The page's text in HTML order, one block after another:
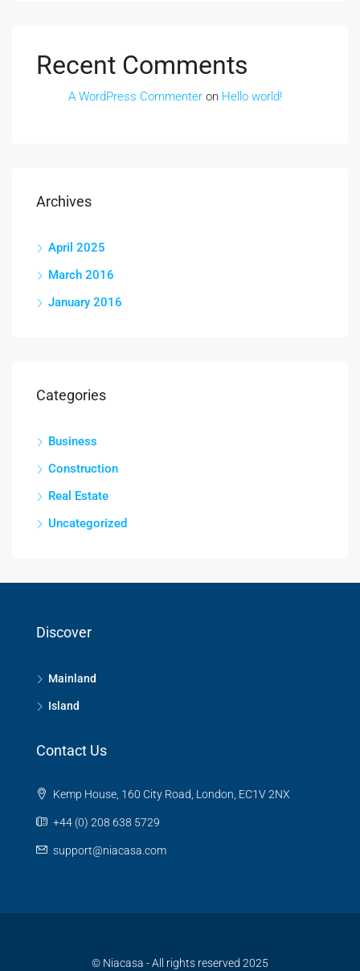
Recent Comments
A WordPress Commenter on Hello world!
Archives
April 2025
March 2016
January 2016
Categories
Business
Construction
Real Estate
Uncategorized
Discover
Mainland
Island
Contact Us
Kemp House, 160 City Road, London, EC1V 2NX
+44 (0) 208 638 5729
support@niacasa.com
© Niacasa - All rights reserved 2025